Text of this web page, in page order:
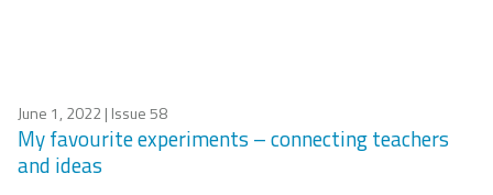
June 1, 2022| Issue 58
My favourite experiments – connecting teachers
and ideas